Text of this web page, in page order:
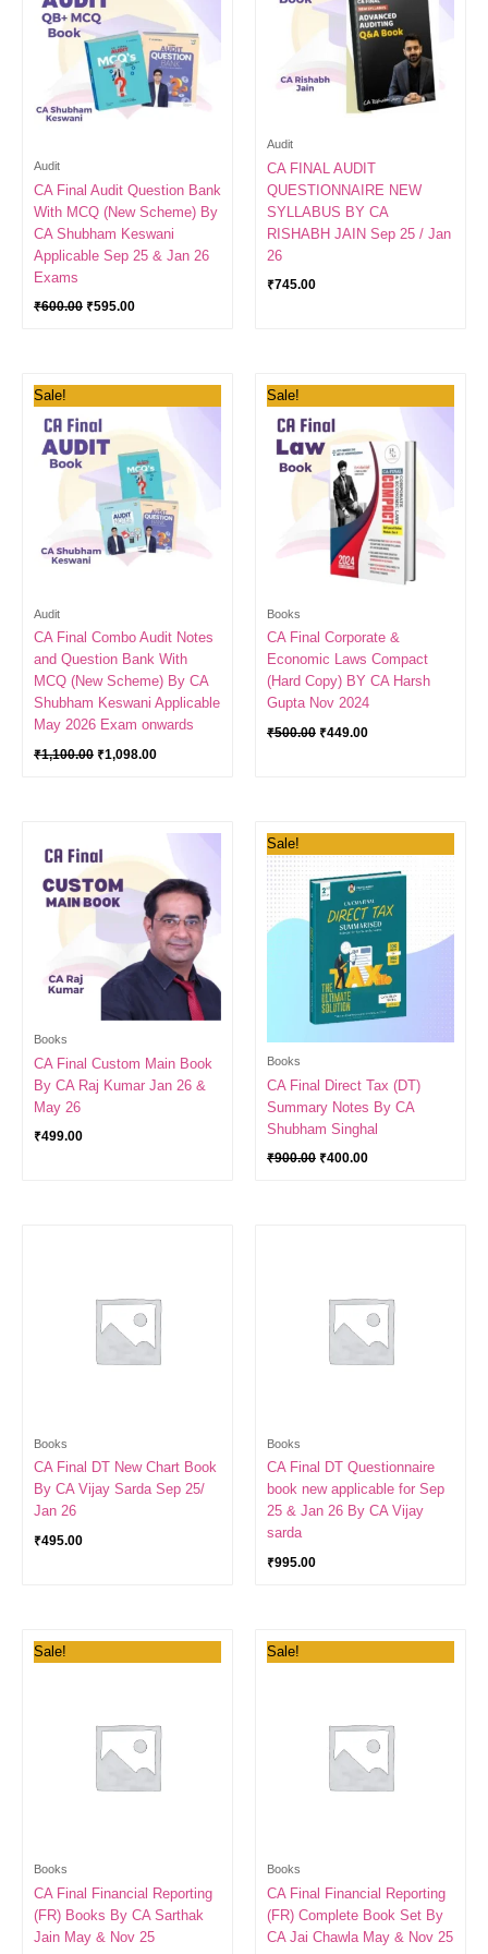
Audit
CA Final Audit Question Bank
With MCQ (New Scheme) By
CA Shubham Keswani
Applicable Sep 25 & Jan 26
Exams
₹600.00 ₹595.00
Audit
CA FINAL AUDIT
QUESTIONNAIRE NEW
SYLLABUS BY CA
RISHABH JAIN Sep 25 / Jan
26
₹745.00
Sale!
Audit
CA Final Combo Audit Notes
and Question Bank With
MCQ (New Scheme) By CA
Shubham Keswani Applicable
May 2026 Exam onwards
₹1,100.00
₹1,100.00.
₹1,098.00
Sale!
Books
CA Final Corporate &
Economic Laws Compact
(Hard Copy) BY CA Harsh
Gupta Nov 2024
₹500.00
₹500.00.
₹449.00
Books
CA Final Custom Main Book
By CA Raj Kumar Jan 26 &
May 26
₹499.00
Sale!
Books
CA Final Direct Tax (DT)
Summary Notes By CA
Shubham Singhal
₹900.00
₹900.00.
₹400.00
₹400.00.
Books
CA Final DT New Chart Book
By CA Vijay Sarda Sep 25/
Jan 26
₹495.00
Books
CA Final DT Questionnaire
book new applicable for Sep
25 & Jan 26 By CA Vijay
sarda
₹995.00
Sale!
Books
CA Final Financial Reporting
(FR) Books By CA Sarthak
Jain May & Nov 25
Sale!
Books
CA Final Financial Reporting
(FR) Complete Book Set By
CA Jai Chawla May & Nov 25